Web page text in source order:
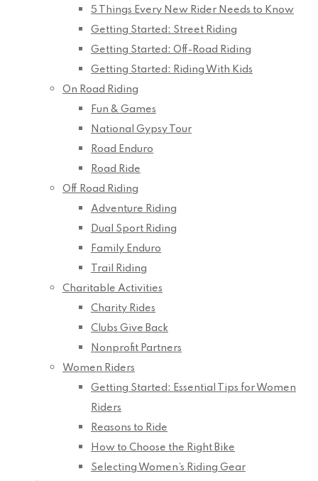
5 Things Every New Rider Needs to Know
Getting Started: Street Riding
Getting Started: Off-Road Riding
Getting Started: Riding With Kids
On Road Riding
Fun & Games
National Gypsy Tour
Road Enduro
Road Ride
Off Road Riding
Adventure Riding
Dual Sport Riding
Family Enduro
Trail Riding
Charitable Activities
Charity Rides
Clubs Give Back
Nonprofit Partners
Women Riders
Getting Started: Essential Tips for Women
Riders
Reasons to Ride
How to Choose the Right Bike
Selecting Women’s Riding Gear